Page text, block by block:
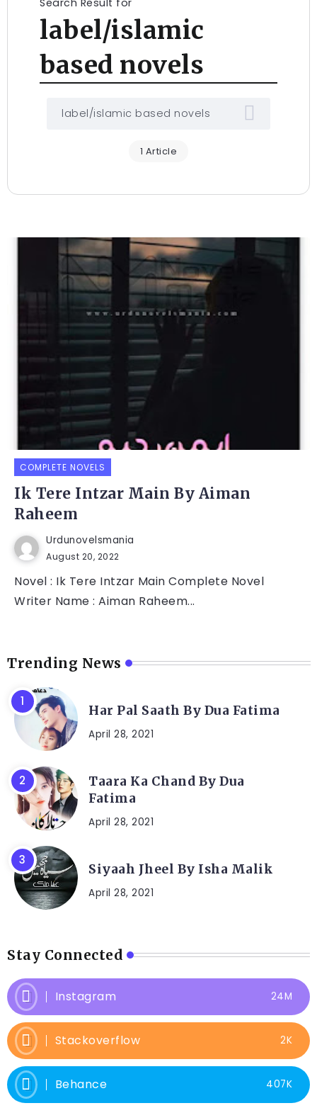
label/islamic
based novels
1 Article
COMPLETE NOVELS
Ik Tere Intzar Main By Aiman
Raheem
Urdunovelsmania
August 20, 2022
Novel : Ik Tere Intzar Main Complete Novel
Writer Name : Aiman Raheem...
Trending News
Har Pal Saath By Dua Fatima
April 28, 2021
Taara Ka Chand By Dua
Fatima
April 28, 2021
Siyaah Jheel By Isha Malik
April 28, 2021
Stay Connected
Instagram 24M
Stackoverflow 2K
Behance 407K